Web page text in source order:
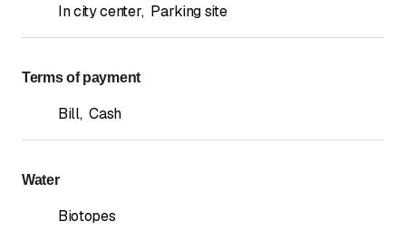
In city center, Parking site
Terms of payment
Bill, Cash
Water
Biotopes